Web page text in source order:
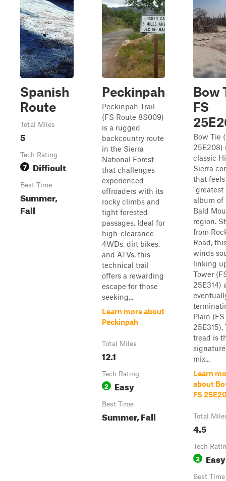
Spanish
Route
Total Miles
5
Tech Rating
7 Difficult
Best Time
Summer,
Fall
Peckinpah
Peckinpah Trail
(FS Route 8S009)
is a rugged
backcountry route
in the Sierra
National Forest
that challenges
experienced
offroaders with its
rocky climbs and
tight forested
passages. Ideal for
high-clearance
4WDs, dirt bikes,
and ATVs, this
technical trail
offers a rewarding
escape for those
seeking...
Learn more about
Peckinpah
Total Miles
12.1
Tech Rating
2 Easy
Best Time
Summer, Fall
Bow
FS
Bow Tie
25E208)
classic
Sierra
that
"greatest
album of
Bald
region.
from
Road,
winds
linking
Tower
25E314)
Plain (FS
25E315).
tread is
mix...
Learn
about
FS
Total
4.5
Tech
2 Easy
Best Time